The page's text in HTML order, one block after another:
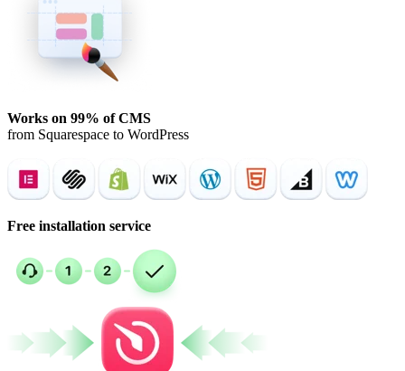
Works on 99% of CMS
from Squarespace to WordPress
Free installation service